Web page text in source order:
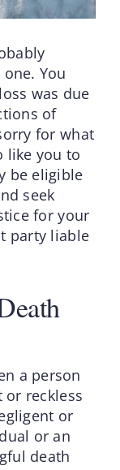
You
was due
of
for what
like you to
be eligible
seek
for your
party liable
a person
or reckless
or
or an
death